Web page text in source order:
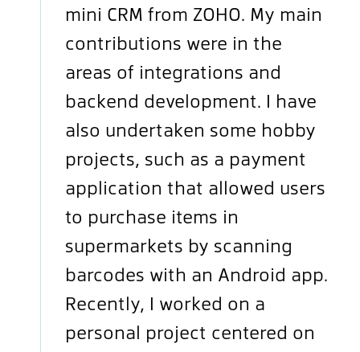
mini CRM from ZOHO. My main
contributions were in the
areas of integrations and
backend development. I have
also undertaken some hobby
projects, such as a payment
application that allowed users
to purchase items in
supermarkets by scanning
barcodes with an Android app.
Recently, I worked on a
personal project centered on